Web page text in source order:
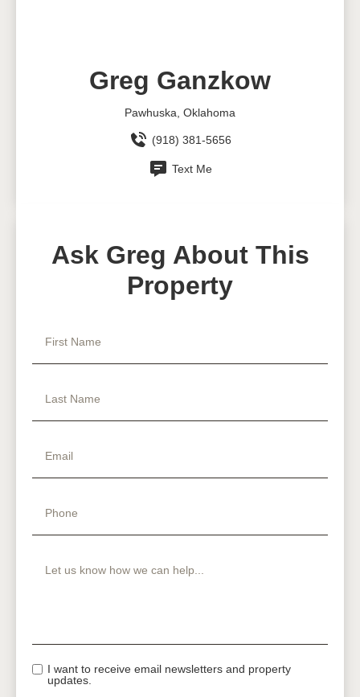
Greg Ganzkow
Pawhuska, Oklahoma
(918) 381-5656
Text Me
Ask Greg About This
Property
I want to receive email newsletters and property
updates.